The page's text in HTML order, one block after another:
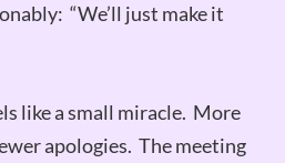
“We’ll just make it
like a small miracle. More
apologies. The meeting